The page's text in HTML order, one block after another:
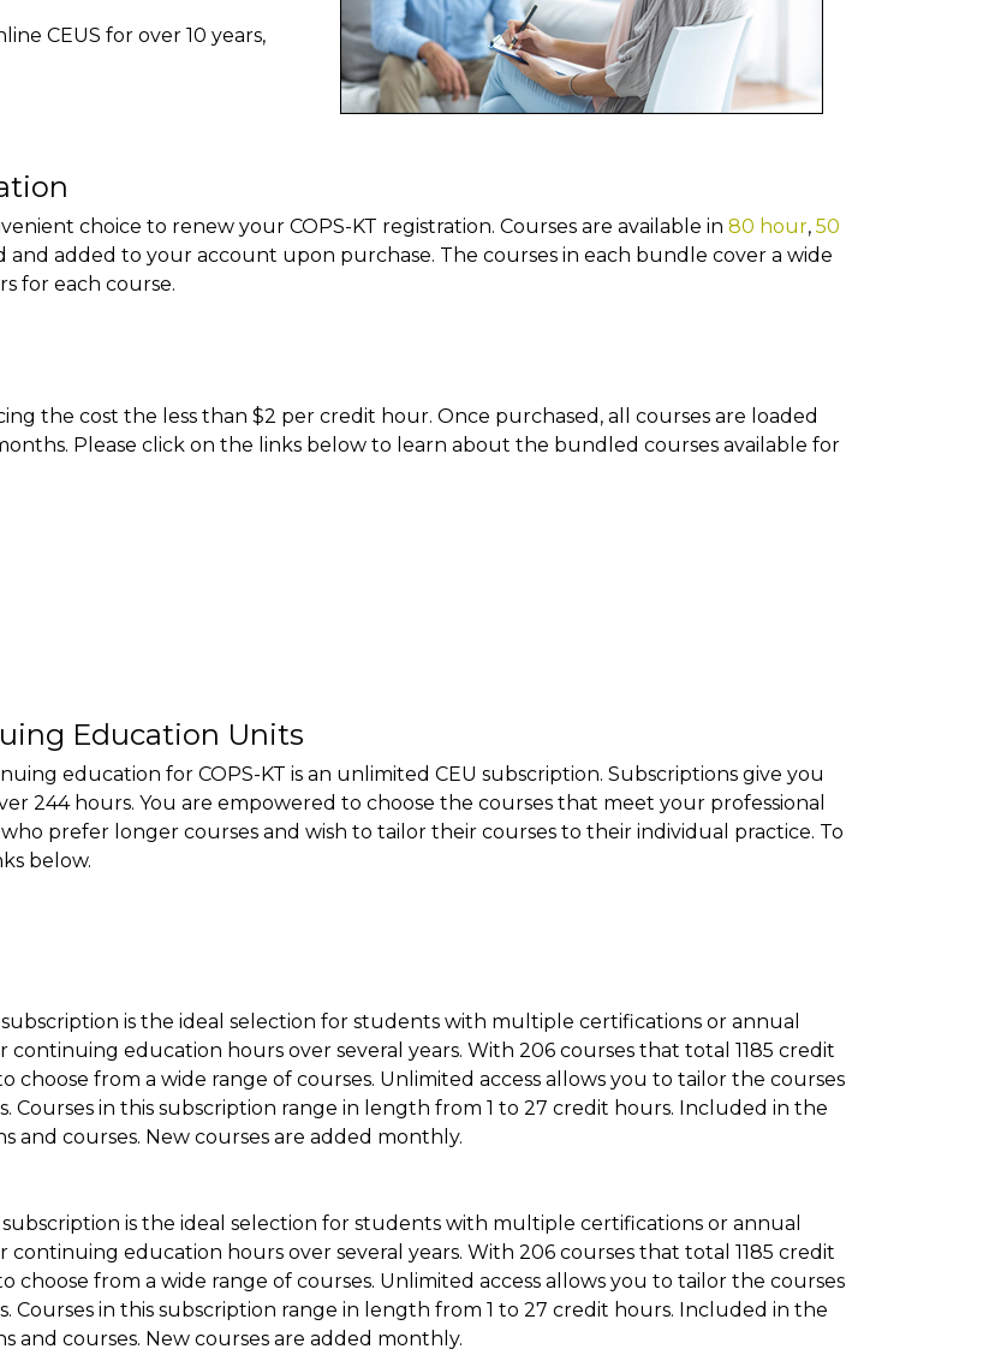
CEUS for over 10 years,
choice to renew your COPS-KT registration. Courses are available in 80 hour, 50
and added to your account upon purchase. The courses in each bundle cover a wide
for each course.
the cost the less than $2 per credit hour. Once purchased, all courses are loaded
Please click on the links below to learn about the bundled courses available for
Education Units
education for COPS-KT is an unlimited CEU subscription. Subscriptions give you
244 hours. You are empowered to choose the courses that meet your professional
prefer longer courses and wish to tailor their courses to their individual practice. To
below.
subscription is the ideal selection for students with multiple certifications or annual
education hours over several years. With 206 courses that total 1185 credit
choose from a wide range of courses. Unlimited access allows you to tailor the courses
Courses in this subscription range in length from 1 to 27 credit hours. Included in the
and courses. New courses are added monthly.
subscription is the ideal selection for students with multiple certifications or annual
education hours over several years. With 206 courses that total 1185 credit
choose from a wide range of courses. Unlimited access allows you to tailor the courses
Courses in this subscription range in length from 1 to 27 credit hours. Included in the
and courses. New courses are added monthly.